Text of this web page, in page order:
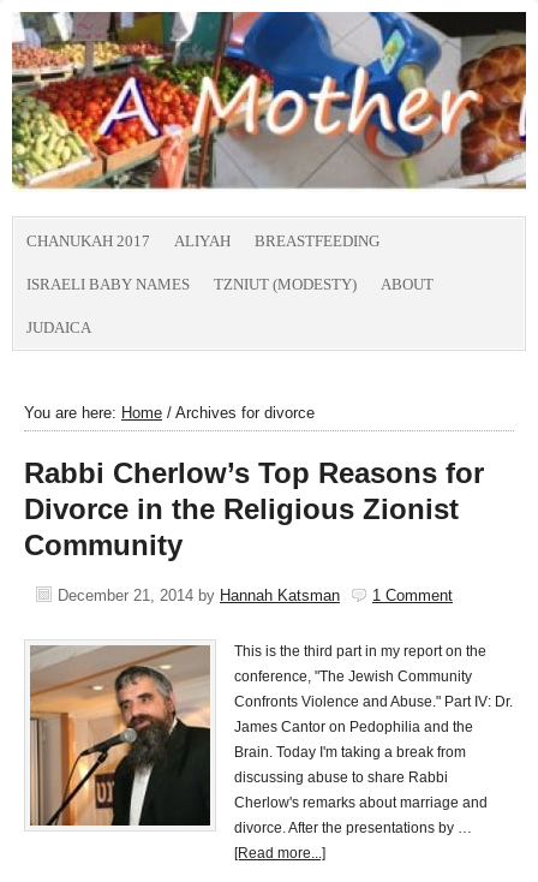
CHANUKAH 2017 ALIYAH BREASTFEEDING
ISRAELI BABY NAMES TZNIUT (MODESTY) ABOUT
JUDAICA
You are here: Home / Archives for divorce
Rabbi Cherlow’s Top Reasons for
Divorce in the Religious Zionist
Community
December 21, 2014 by Hannah Katsman 1 Comment
This is the third part in my report on the
conference, "The Jewish Community
Confronts Violence and Abuse." Part IV: Dr.
James Cantor on Pedophilia and the
Brain. Today I'm taking a break from
discussing abuse to share Rabbi
Cherlow's remarks about marriage and
divorce. After the presentations by …
[Read more...]